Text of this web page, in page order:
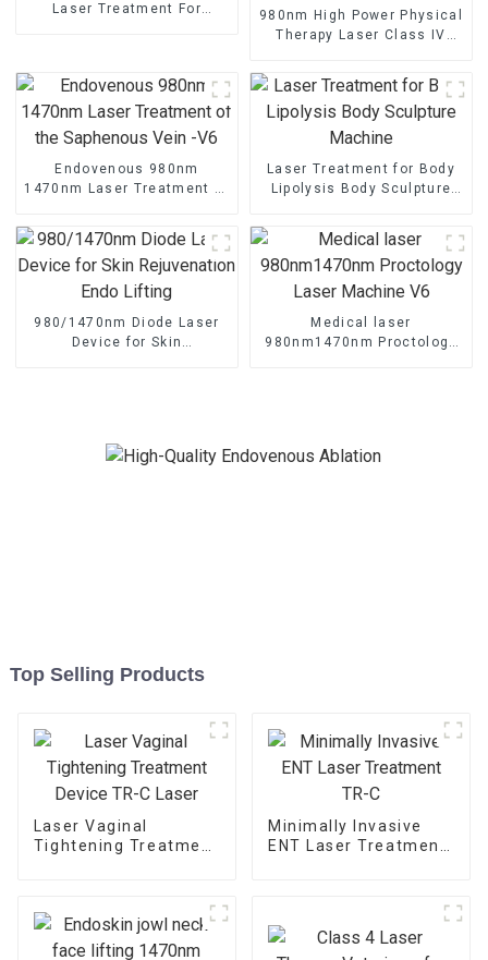
Laser Treatment For
980nm High Power Physical
Therapy Laser Class IV
Endovenous 980nm
1470nm Laser Treatment of
Laser Treatment for Body
Lipolysis Body Sculpture
980/1470nm Diode Laser
Device for Skin
Medical laser
980nm1470nm Proctology
Top Selling Products
Laser Vaginal
Tightening Treatment
Minimally Invasive
ENT Laser Treatment